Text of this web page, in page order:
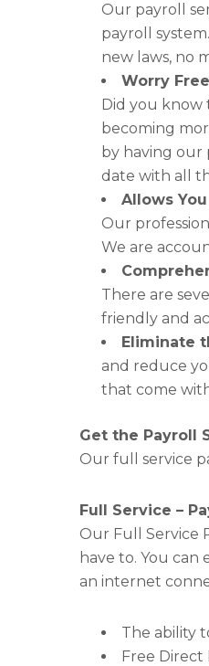
Our payroll
payroll
new laws, no
Worry
Did you know
becoming
by having our
date with all
Allows
Our
We are
There are
friendly and
Eliminate
and reduce
that come
Get the Payroll
Our full service
Full Service –
Our Full Service
have to. You
an internet
The ability
Free Direct